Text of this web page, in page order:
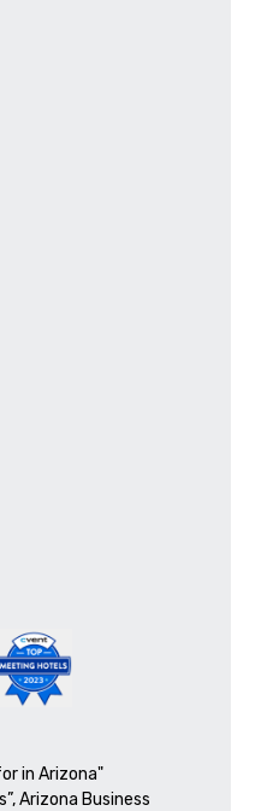
in Arizona"
Arizona Business